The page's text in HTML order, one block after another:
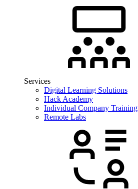
Services
Digital Learning Solutions
Hack Academy
Individual Company Training
Remote Labs